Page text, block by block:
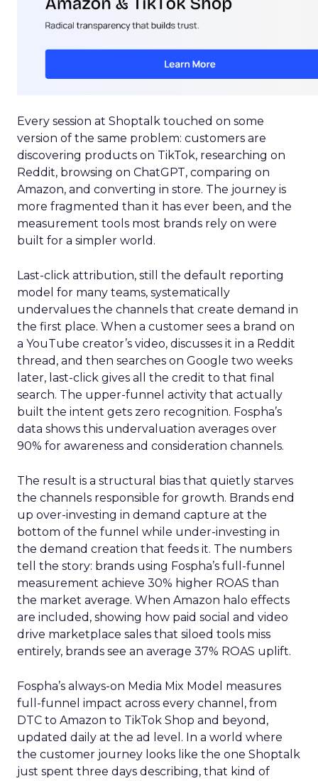
Every session at Shoptalk touched on some
version of the same problem: customers are
discovering products on TikTok, researching on
Reddit, browsing on ChatGPT, comparing on
Amazon, and converting in store. The journey is
more fragmented than it has ever been, and the
measurement tools most brands rely on were
built for a simpler world.
Last-click attribution, still the default reporting
model for many teams, systematically
undervalues the channels that create demand in
the first place. When a customer sees a brand on
a YouTube creator’s video, discusses it in a Reddit
thread, and then searches on Google two weeks
later, last-click gives all the credit to that final
search. The upper-funnel activity that actually
built the intent gets zero recognition. Fospha’s
data shows this undervaluation averages over
90% for awareness and consideration channels.
The result is a structural bias that quietly starves
the channels responsible for growth. Brands end
up over-investing in demand capture at the
bottom of the funnel while under-investing in
the demand creation that feeds it. The numbers
tell the story: brands using Fospha’s full-funnel
measurement achieve 30% higher ROAS than
the market average. When Amazon halo effects
are included, showing how paid social and video
drive marketplace sales that siloed tools miss
entirely, brands see an average 37% ROAS uplift.
Fospha’s always-on Media Mix Model measures
full-funnel impact across every channel, from
DTC to Amazon to TikTok Shop and beyond,
updated daily at the ad level. In a world where
the customer journey looks like the one Shoptalk
just spent three days describing, that kind of